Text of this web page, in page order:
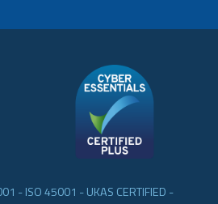
- ISO 45001 - UKAS CERTIFIED -